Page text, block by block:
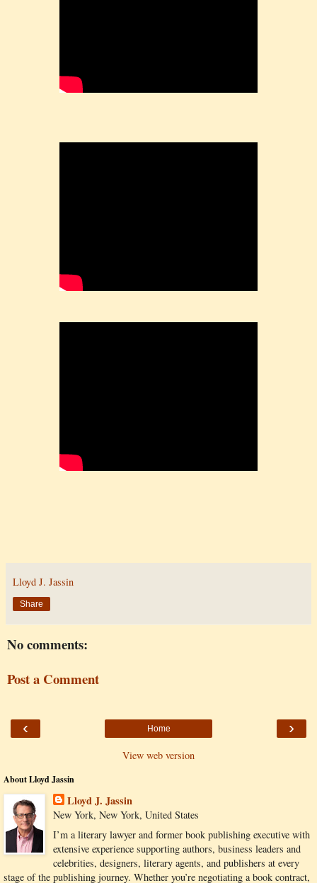
Lloyd J. Jassin
Share
No comments:
Post a Comment
‹ ›
Home
View web version
About Lloyd Jassin
Lloyd J. Jassin
New York, New York, United States
I’m a literary lawyer and former book publishing executive with
extensive experience supporting authors, business leaders and
celebrities, designers, literary agents, and publishers at every
stage of the publishing journey. Whether you’re negotiating a book contract,